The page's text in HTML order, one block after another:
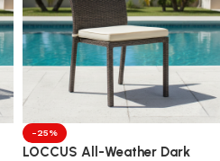
-25%
LOCCUS All-Weather Dark